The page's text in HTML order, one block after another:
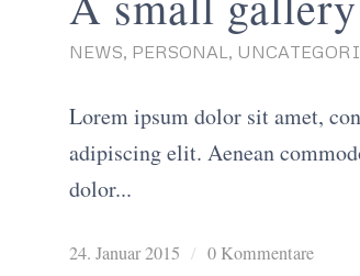
NEWS, PERSONAL,
Lorem ipsum dolor sit amet,
adipiscing elit. Aenean
dolor...
24. Januar 2015 / 0 Kommentare